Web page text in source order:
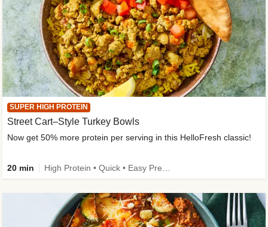
SUPER HIGH PROTEIN
Street Cart–Style Turkey Bowls
Now get 50% more protein per serving in this HelloFresh classic!
20 min